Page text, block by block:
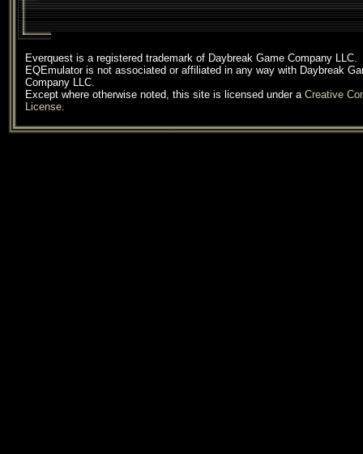
Everquest is a registered trademark of Daybreak Game Company LLC.
EQEmulator is not associated or affiliated in any way with Daybreak
Company LLC.
Except where otherwise noted, this site is licensed under a Creative
License.